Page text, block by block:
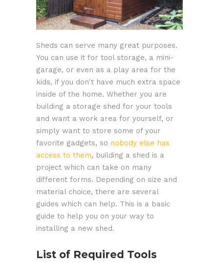
Sheds can serve many great purposes.
You can use it for tool storage, a mini-
garage, or even as a play area for the
kids, if you don't have much extra space
inside of the home. Whether you are
building a storage shed for your tools
and want a work area for yourself, or
simply want to store some of your
favorite gadgets, so nobody else has
access to them, building a shed is a
project which can take on many
different forms. Depending on size and
material choice, there are several
guides which can help. This is a basic
guide to help you on your way to
installing a new shed.
List of Required Tools